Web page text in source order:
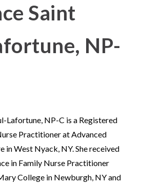
Saint
NP-
Lafortune, NP-C is a Registered
Practitioner at Advanced
in West Nyack, NY. She received
in Family Nurse Practitioner
College in Newburgh, NY and